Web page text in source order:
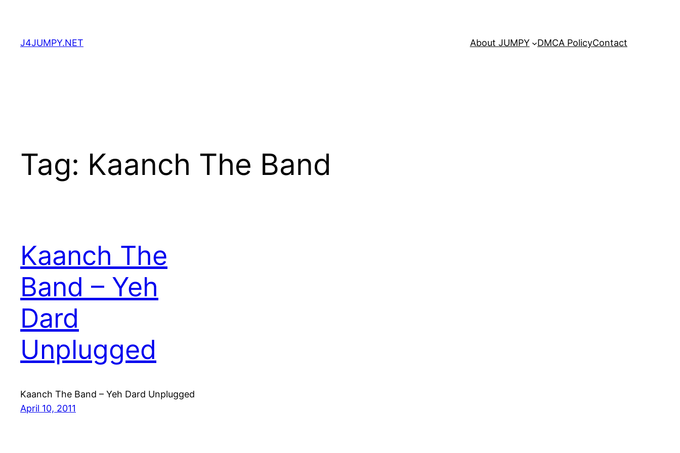
content
J4JUMPY.NET About JUMPY DMCA PolicyContact
Tag: Kaanch The Band
Kaanch The
Band – Yeh
Dard
Unplugged
Kaanch The Band – Yeh Dard Unplugged
April 10, 2011